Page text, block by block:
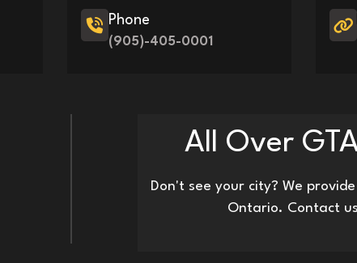
Phone
(905)-405-0001
All Over
Don't see your city? We
Ontario. Contact